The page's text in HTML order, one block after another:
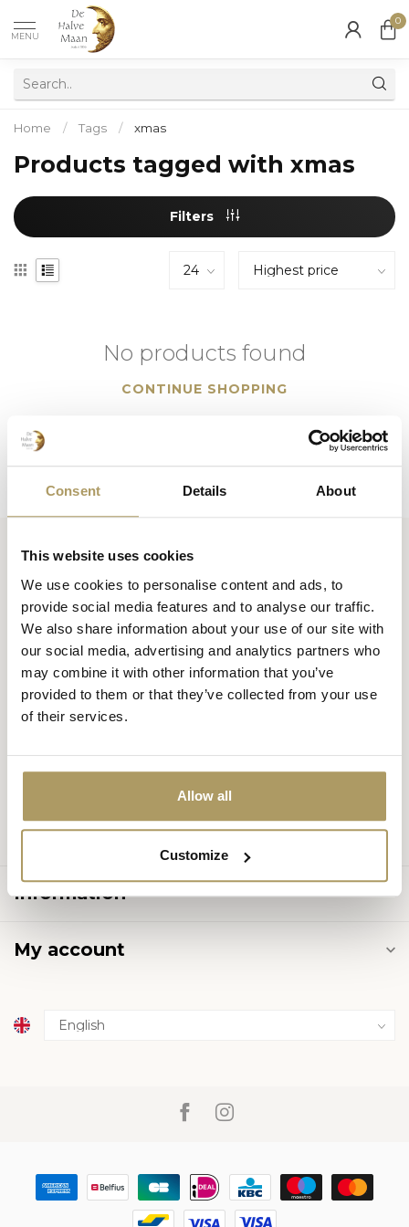
Consent Details About
This website uses cookies
We use cookies to personalise content and ads, to
provide social media features and to analyse our traffic.
We also share information about your use of our site with
our social media, advertising and analytics partners who
may combine it with other information that you’ve
provided to them or that they’ve collected from your use
of their services.
Allow all
Customize
MENU
0
Home / Tags / xmas
Products tagged with xmas
Filters
No products found
CONTINUE SHOPPING
Huisbrouwerij De Halve Maan bv
Official webshop
Walplein 26
8000 Brugge
België
Categories
Information
My account